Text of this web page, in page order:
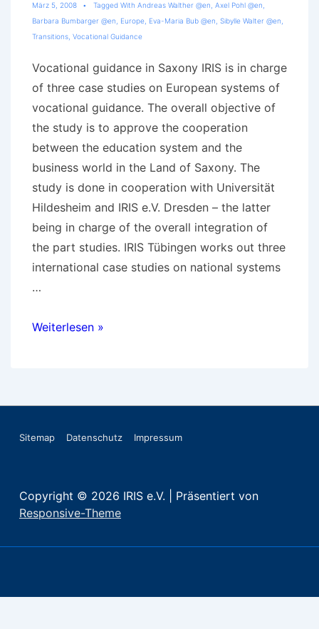
März 5, 2008 Tagged With Andreas Walther @en Axel Pohl @en
Barbara Bumbarger @en
Europe Eva-Maria Bub @en Sibylle Walter @en
Transitions Vocational Guidance
Vocational guidance in Saxony IRIS is in charge
of three case studies on European systems of
vocational guidance. The overall objective of
the study is to approve the cooperation
between the education system and the
business world in the Land of Saxony. The
study is done in cooperation with Universität
Hildesheim and IRIS e.V. Dresden – the latter
being in charge of the overall integration of
the part studies. IRIS Tübingen works out three
international case studies on national systems
…
International
vocational
Weiterlesen »
Footer-
Sitemap Datenschutz Impressum
Copyright © 2026 IRIS e.V.
| Präsentiert von
Responsive-Theme